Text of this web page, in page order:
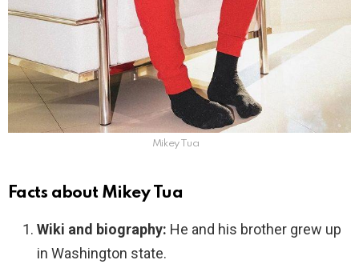
Mikey Tua
Facts about Mikey Tua
Wiki and biography: He and his brother grew up
in Washington state.